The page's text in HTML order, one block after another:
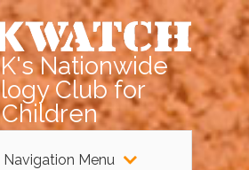
Nationwide
Club for
Children
Navigation Menu